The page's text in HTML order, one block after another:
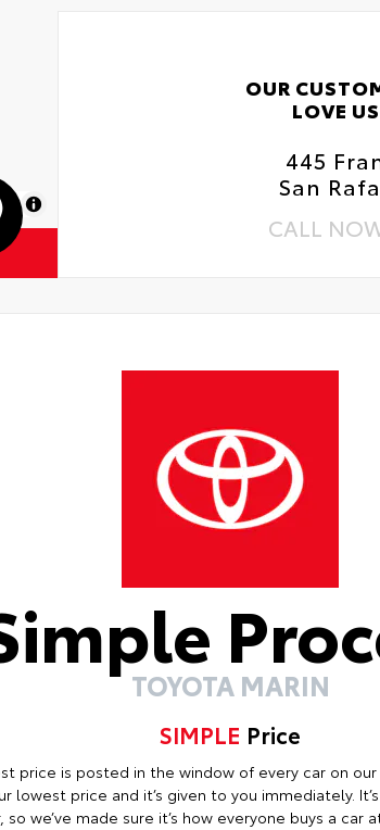
OUR
LOVE US
445
San
CALL
TOYOTA MARIN
SIMPLE Price
price is posted in the window of every car on
lowest price and it’s given to you immediately.
so we’ve made sure it’s how everyone buys a car